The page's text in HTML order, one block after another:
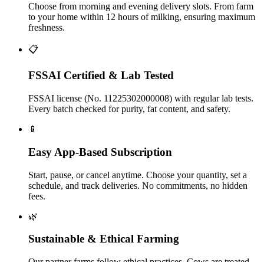
Choose from morning and evening delivery slots. From farm
to your home within 12 hours of milking, ensuring maximum
freshness.
📋
FSSAI Certified & Lab Tested
FSSAI license (No. 11225302000008) with regular lab tests.
Every batch checked for purity, fat content, and safety.
📱
Easy App-Based Subscription
Start, pause, or cancel anytime. Choose your quantity, set a
schedule, and track deliveries. No commitments, no hidden
fees.
🌿
Sustainable & Ethical Farming